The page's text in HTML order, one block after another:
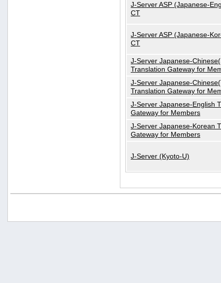
J-Server ASP (Japanese-
CT
J-Server ASP (Japanese-
CT
J-Server Japanese-
Translation Gateway for
J-Server Japanese-
Translation Gateway for
J-Server Japanese-English
Gateway for Members
J-Server Japanese-Korean
Gateway for Members
J-Server (Kyoto-U)